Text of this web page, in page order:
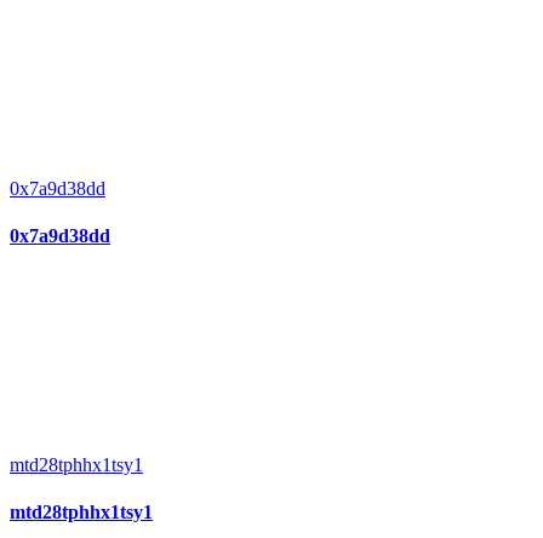
0x7a9d38dd
0x7a9d38dd
mtd28tphhx1tsy1
mtd28tphhx1tsy1